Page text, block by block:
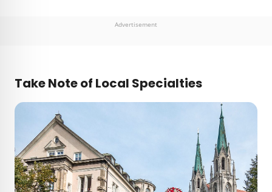
Advertisement
Take Note of Local Specialties